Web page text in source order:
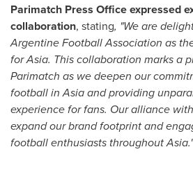
Parimatch Press Office expressed
collaboration, stating, "We are
Argentine Football Association as
forAsia. This collaboration marks a
Parimatch as we deepen our
football inAsiaand providing
experience for fans. Our alliance
expand our brand footprint and
football enthusiasts throughoutAsia."